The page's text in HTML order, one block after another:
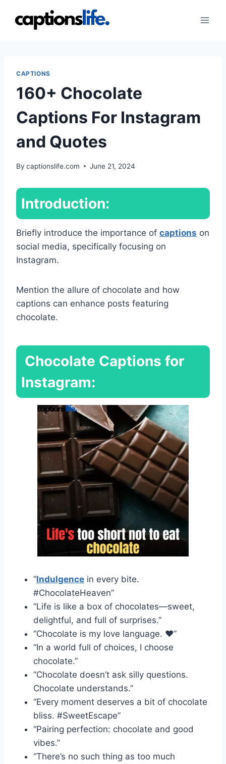
CAPTIONS
160+ Chocolate
Captions For Instagram
and Quotes
By captionslife.com June 21, 2024
Introduction:
Briefly introduce the importance of captions on
social media, specifically focusing on
Instagram.
Mention the allure of chocolate and how
captions can enhance posts featuring
chocolate.
Chocolate Captions for
Instagram:
“Indulgence in every bite.
#ChocolateHeaven”
“Life is like a box of chocolates—sweet,
delightful, and full of surprises.”
“Chocolate is my love language. ❤️”
“In a world full of choices, I choose
chocolate.”
“Chocolate doesn’t ask silly questions.
Chocolate understands.”
“Every moment deserves a bit of chocolate
bliss. #SweetEscape”
“Pairing perfection: chocolate and good
vibes.”
“There’s no such thing as too much